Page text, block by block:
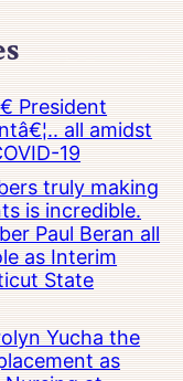
President
all amidst
19
truly making
is incredible.
Paul Beran all
as Interim
State
Yucha the
as